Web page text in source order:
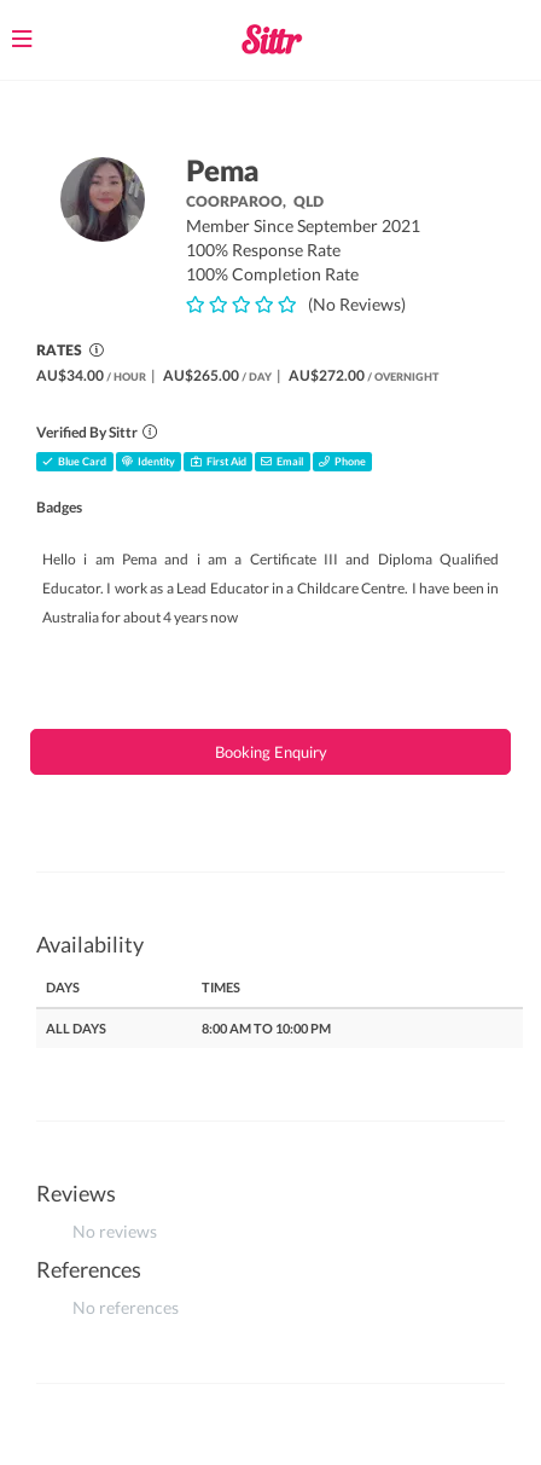
Toggle
Pema
COORPAROO,QLD
Member Since September 2021
100% Response Rate
100% Completion Rate
(No Reviews)
RATES
AU$34.00 / HOUR | AU$265.00 / DAY | AU$272.00 / OVERNIGHT
Verified By Sittr
Blue Card Identity First Aid Email Phone
Badges
Hello i am Pema and i am a Certificate III and Diploma Qualified
Educator. I work as a Lead Educator in a Childcare Centre. I have been in
Australia for about 4 years now
Booking Enquiry
Availability
DAYS TIMES
ALL DAYS 8:00 AM TO 10:00 PM
Reviews
No reviews
References
No references